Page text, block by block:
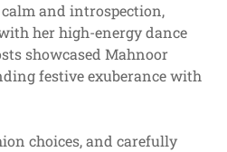
calm and introspection,
her high-energy dance
showcased Mahnoor
festive exuberance with
choices, and carefully